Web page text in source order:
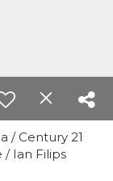
/ Century 21
/ Ian Filips